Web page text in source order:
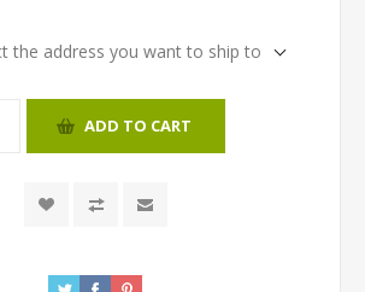
the address you want to ship to
ADD TO CART